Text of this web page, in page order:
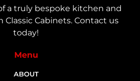
a truly bespoke kitchen and
Cabinets. Contact us
today!
Menu
ABOUT